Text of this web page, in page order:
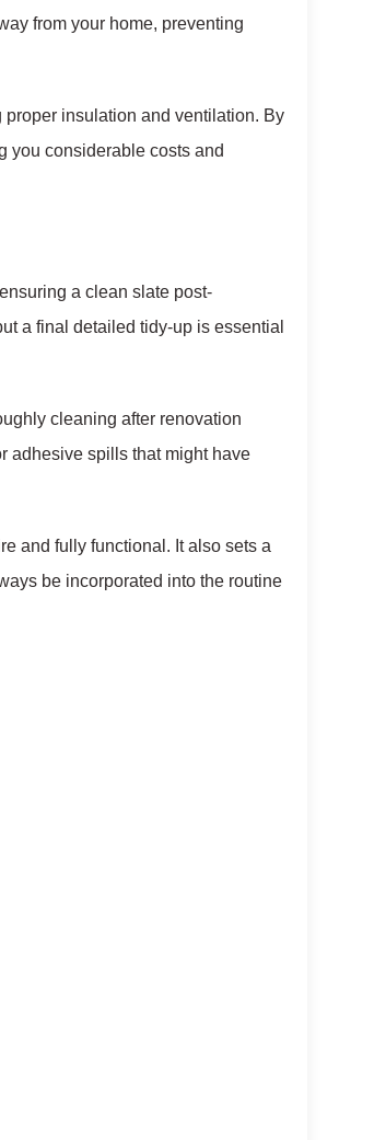
from your home, preventing
insulation and ventilation. By
you considerable costs and
a clean slate post-
a final detailed tidy-up is essential
cleaning after renovation
adhesive spills that might have
and fully functional. It also sets a
be incorporated into the routine